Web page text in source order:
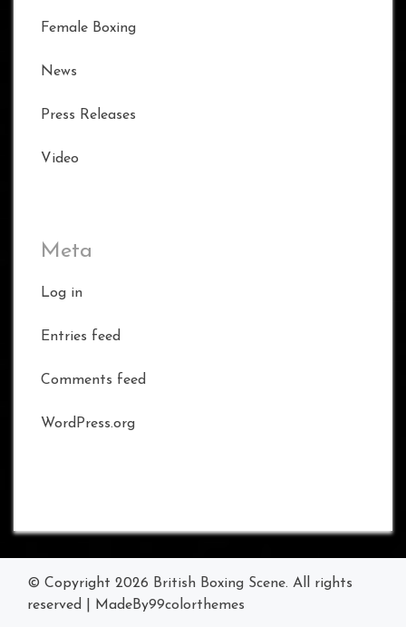
Female Boxing
News
Press Releases
Video
Meta
Log in
Entries feed
Comments feed
WordPress.org
© Copyright 2026 British Boxing Scene. All rights
reserved
MadeBy99colorthemes